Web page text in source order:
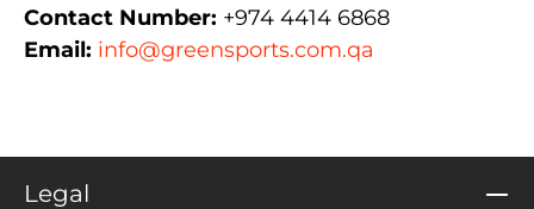
Contact Number: +974 4414 6868
Email: info@greensports.com.qa
Legal